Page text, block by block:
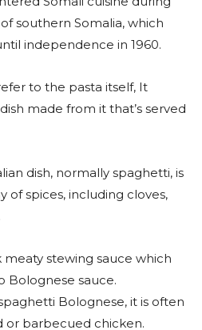
southern Somalia, which
independence in 1960.
to the pasta itself, It
made from it that’s served
dish, normally spaghetti, is
of spices, including cloves,
stewing sauce which
Bolognese sauce.
Bolognese, it is often
or barbecued chicken.